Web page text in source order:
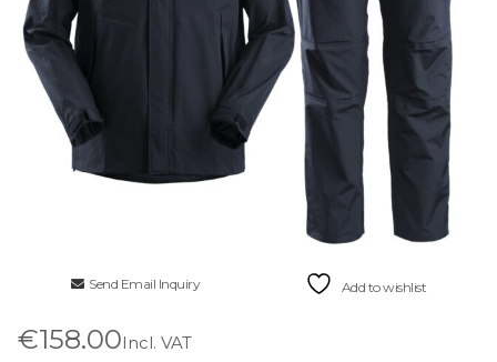
Send Email Inquiry Add to wishlist
€158.00Incl. VAT